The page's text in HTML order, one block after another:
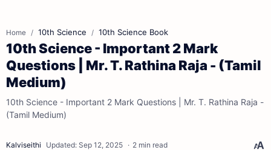
Home 10th Science 10th Science Book
10th Science - Important 2 Mark
Questions | Mr. T. Rathina Raja - (Tamil
Medium)
10th Science - Important 2 Mark Questions | Mr. T. Rathina Raja -
(Tamil Medium)
2 min read